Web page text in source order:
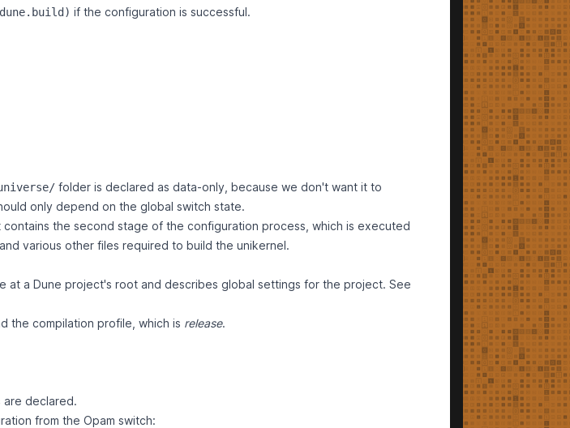
if the configuration is successful.
folder is declared as data-only, because we don't want it to
only depend on the global switch state.
the second stage of the configuration process, which is executed
, and various other files required to build the unikernel.
at a Dune project's root and describes global settings for the project. See
the compilation profile, which is release.
are declared.
from the Opam switch: